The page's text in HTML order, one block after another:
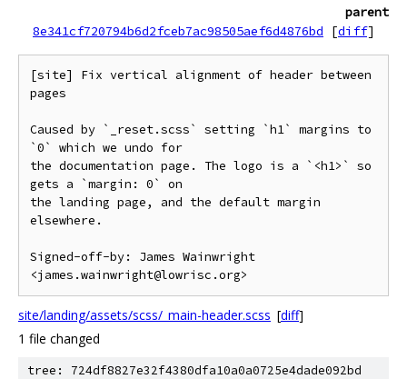
parent
8e341cf720794b6d2fceb7ac98505aef6d4876bd
[diff]
[site] Fix vertical alignment of header between
pages
Caused by `_reset.scss` setting `h1` margins to
`0` which we undo for
the documentation page. The logo is a `<h1>` so
gets a `margin: 0` on
the landing page, and the default margin
elsewhere.
Signed-off-by: James Wainwright
site/landing/assets/scss/_main-header.scss [diff]
1 file changed
tree: 724df8827e32f4380dfa10a0a0725e4dade092bd